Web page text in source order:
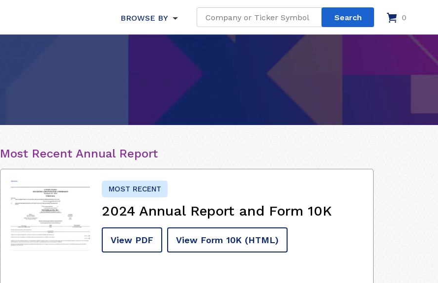
BROWSE BY 0
Most Recent Annual Report
MOST RECENT
2024 Annual Report and Form 10K
View PDF View Form 10K (HTML)